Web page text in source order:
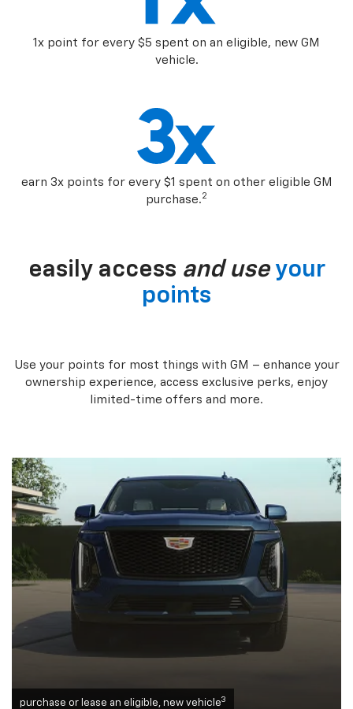
1x point for every $5 spent on an eligible, new GM
vehicle.
earn 3x points for every $1 spent on other eligible GM
purchase.2
easily access and use your
points
Use your points for most things with GM – enhance your
ownership experience, access exclusive perks, enjoy
limited-time offers and more.
purchase or lease an eligible, new vehicle3